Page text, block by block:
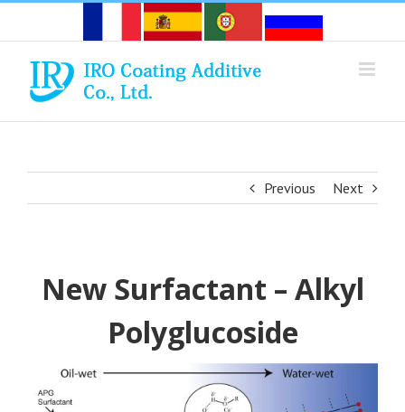
Previous Next
New Surfactant – Alkyl
Polyglucoside